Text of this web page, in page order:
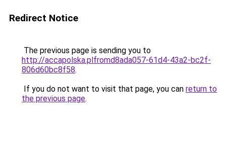
Redirect Notice
The previous page is sending you to
http://accapolska.plfromd8ada057-61d4-43a2-bc2f-
806d60bc8f58.
If you do not want to visit that page, you can return to
the previous page.